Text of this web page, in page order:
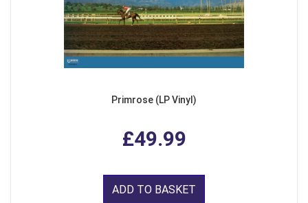
Primrose (LP Vinyl)
£49.99
ADD TO BASKET